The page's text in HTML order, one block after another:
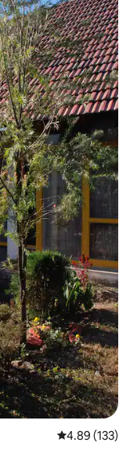
4.89 out of 5
4.89 (133)